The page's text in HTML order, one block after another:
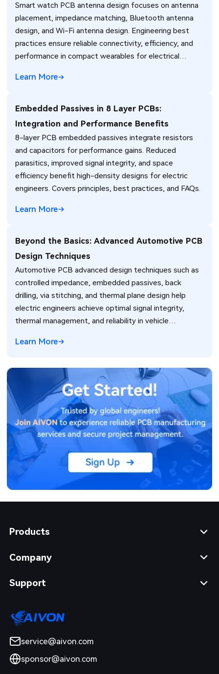
Smart watch PCB antenna design focuses on antenna
placement, impedance matching, Bluetooth antenna
design, and Wi-Fi antenna design. Engineering best
practices ensure reliable connectivity, efficiency, and
performance in compact wearables for electrical
Learn More
Embedded Passives in 8 Layer PCBs:
Integration and Performance Benefits
8-layer PCB embedded passives integrate resistors
and capacitors for performance gains. Reduced
parasitics, improved signal integrity, and space
efficiency benefit high-density designs for electric
engineers. Covers principles, best practices, and FAQs.
Learn More
Beyond the Basics: Advanced Automotive PCB
Design Techniques
Automotive PCB advanced design techniques such as
controlled impedance, embedded passives, back
drilling, via stitching, and thermal plane design help
electric engineers achieve optimal signal integrity,
thermal management, and reliability in vehicle
Learn More
Products
Company
Support
service@aivon.com
sponsor@aivon.com